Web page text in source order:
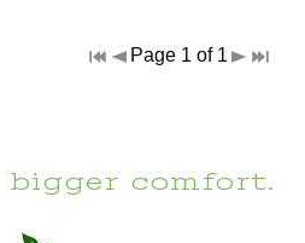
Page 1 of 1
bigger comfort.